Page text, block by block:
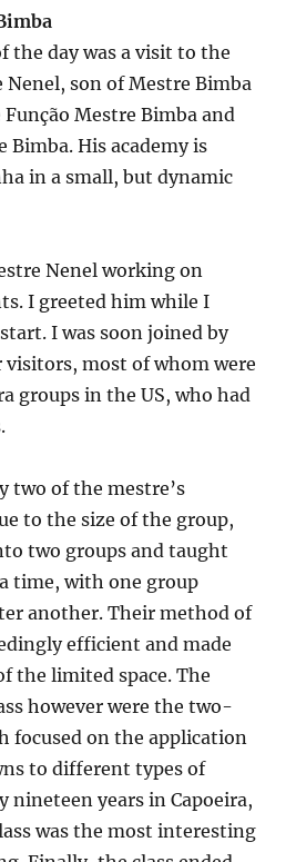
the day was a visit to the
Nenel, son of Mestre Bimba
Mestre Bimba and
Bimba. His academy is
in a small, but dynamic
Nenel working on
I greeted him while I
I was soon joined by
visitors, most of whom were
groups in the US, who had
two of the mestre’s
to the size of the group,
two groups and taught
time, with one group
another. Their method of
efficient and made
the limited space. The
however were the two-
focused on the application
to different types of
nineteen years in Capoeira,
was the most interesting